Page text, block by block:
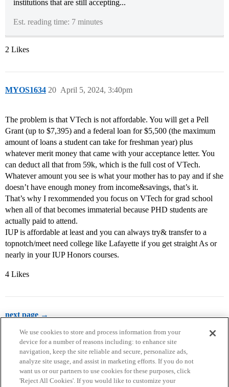
institutions that are still accepting...
Est. reading time: 7 minutes
2 Likes
MYOS1634 April 5, 2024, 3:40pm
20
The problem is that VTech is not affordable. You will get a Pell
Grant (up to $7,395) and a federal loan for $5,500 (the maximum
amount of loans a student can take for freshman year) plus
whatever merit money that came with your acceptance letter. You
can deduct all that from 59k, which is the full cost of VTech.
Whatever amount you see is what your mother has to pay and if she
doesn’t have enough money from income&savings, that’s it.
That’s why I rexommended you focus on VTech for grad school
when all of that becomes immaterial because PHD students are
actually paid to attend.
IUP is affordable at least and you can always try& transfer to a
topnotch/meet need college like Lafayette if you get straight As or
nearly in your IUP Honors courses.
4 Likes
next page →
We use cookies to store and process information from your
device for a number of reasons including: to enhance site
navigation, keep the site reliable and secure, personalize ads,
analyze site usage, and assist in marketing efforts. If you do not
want us or our partners to use cookies for these purposes, click
'Reject All Cookies'. If you would like to customize your